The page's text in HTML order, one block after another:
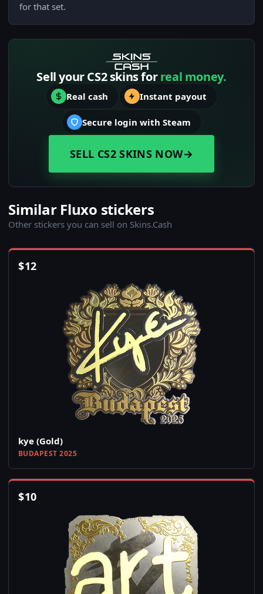
for that set.
Sell your CS2 skins forreal money.
Real cash Instant payout
Secure login with Steam
SELL CS2 SKINS NOW→
Similar Fluxo stickers
Other stickers you can sell on Skins.Cash
$12
kye (Gold)
BUDAPEST 2025
$10